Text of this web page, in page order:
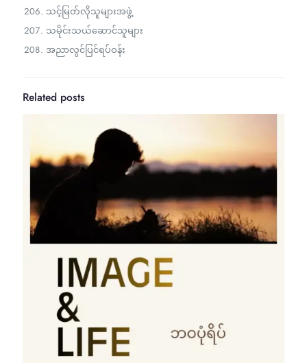
သင့်မြတ်လိုသူများအဖွဲ့
သမိုင်းသယ်ဆောင်သူများ
အညာလွင်ပြင်ရပ်ဝန်း
Related posts